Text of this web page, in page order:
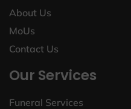
About Us
MoUs
Contact Us
Our Services
Funeral Services